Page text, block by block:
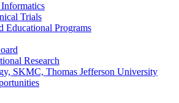
Trials
Educational Programs
Research
SKMC, Thomas Jefferson University